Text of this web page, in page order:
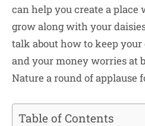
can help you create a place
grow along with your
talk about how to keep your
and your money worries at
Nature a round of applause
Table of Contents